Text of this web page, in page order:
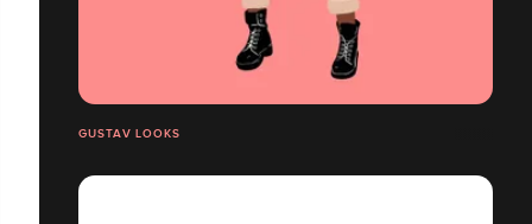
GUSTAV LOOKS